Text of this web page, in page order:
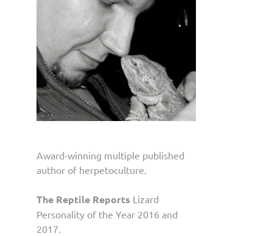
Award-winning multiple published
author of herpetoculture.
The Reptile Reports Lizard
Personality of the Year 2016 and
2017.